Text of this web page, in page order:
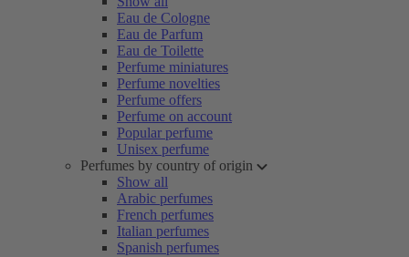
Eau de Cologne
Eau de Parfum
Eau de Toilette
Perfume miniatures
Perfume novelties
Perfume offers
Perfume on account
Popular perfume
Unisex perfume
Perfumes by country of origin
Show all
Arabic perfumes
French perfumes
Italian perfumes
Spanish perfumes